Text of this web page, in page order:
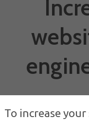
To increase